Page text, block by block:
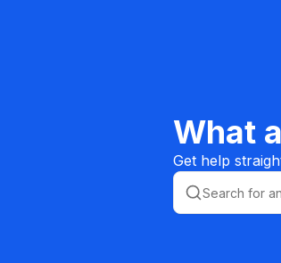
What
Get help